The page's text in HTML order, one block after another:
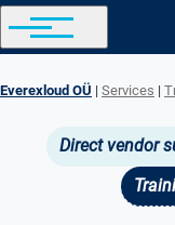
Everexloud OÜ Services
Direct vendor